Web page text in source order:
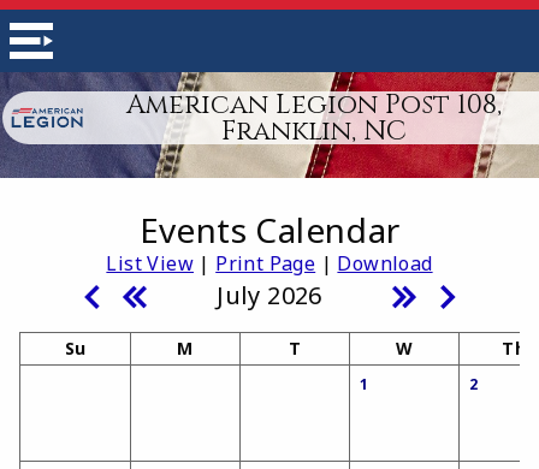
American Legion Post 108,
Franklin, NC
Events Calendar
List View| Print Page | Download
July 2026
Su M T W Th
1 2